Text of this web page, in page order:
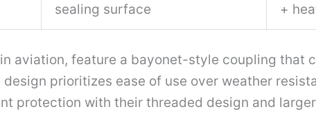
sealing surface
+
aviation, feature a bayonet-style coupling that
prioritizes ease of use over weather
protection with their threaded design and